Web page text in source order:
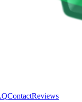
ContactReviews